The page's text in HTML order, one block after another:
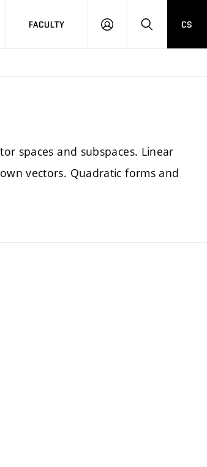
FACULTY
LOG
SEARCH
CS
spaces and subspaces. Linear
vectors. Quadratic forms and